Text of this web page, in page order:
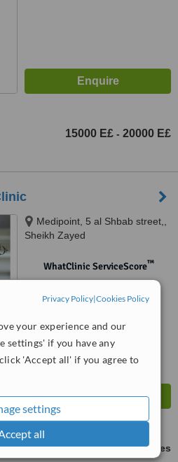
Privacy Policy|Cookies Policy
your experience and our
settings' if you have any
'Accept all' if you agree to
settings
all
15000 E£ - 20000 E£
Medipoint, 5 al Shbab street,,
Sheikh Zayed
WhatClinic ServiceScore™
No score yet
ask us for prices